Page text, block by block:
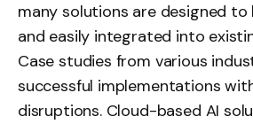
many solutions are designed
and easily integrated into
Case studies from various
successful implementations
disruptions. Cloud-based AI